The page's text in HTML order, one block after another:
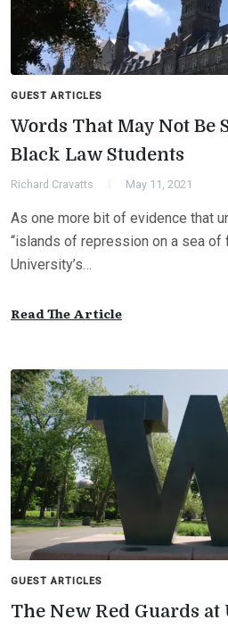
GUEST ARTICLES
Words That May Not Be
Black Law Students
Richard Cravatts May 11, 2021
As one more bit of evidence that
“islands of repression on a sea of
University’s…
Read The Article
GUEST ARTICLES
The New Red Guards